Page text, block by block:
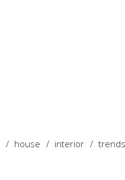
house interior trends